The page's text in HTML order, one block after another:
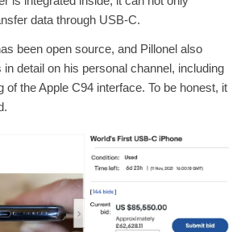
data through USB-C.
been open source, and Pillonel also
detail on his personal channel, including
of the Apple C94 interface. To be honest, it